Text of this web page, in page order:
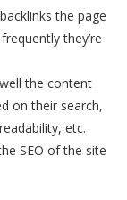
the page
they’re
the content
on their search,
etc.
SEO of the site